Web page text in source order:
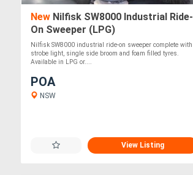
New Nilfisk SW8000 Industrial Ride-
On Sweeper (LPG)
Nilfisk SW8000 industrial ride-on sweeper complete with
strobe light, single side broom and foam filled tyres.
Available in LPG or....
POA
NSW
View Listing